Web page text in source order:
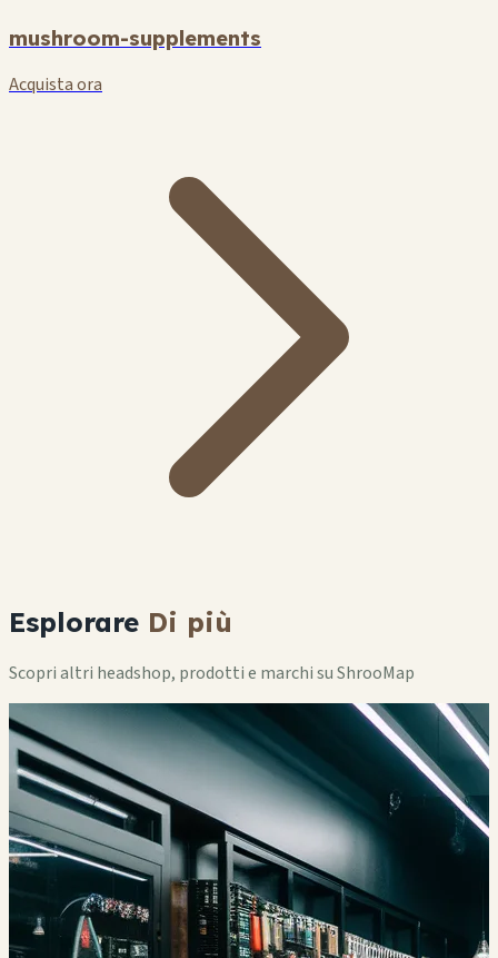
mushroom-supplements
Acquista ora
Esplorare Di più
Scopri altri headshop, prodotti e marchi su ShrooMap